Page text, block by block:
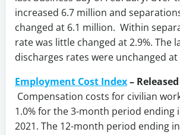
increased 6.7 million and
changed at 6.1 million. Within
rate was little changed at 2.9%. The
discharges rates were unchanged at
Employment Cost Index–
Compensation costs for civilian
1.0% for the 3-month period ending
2021. The 12-month period ending